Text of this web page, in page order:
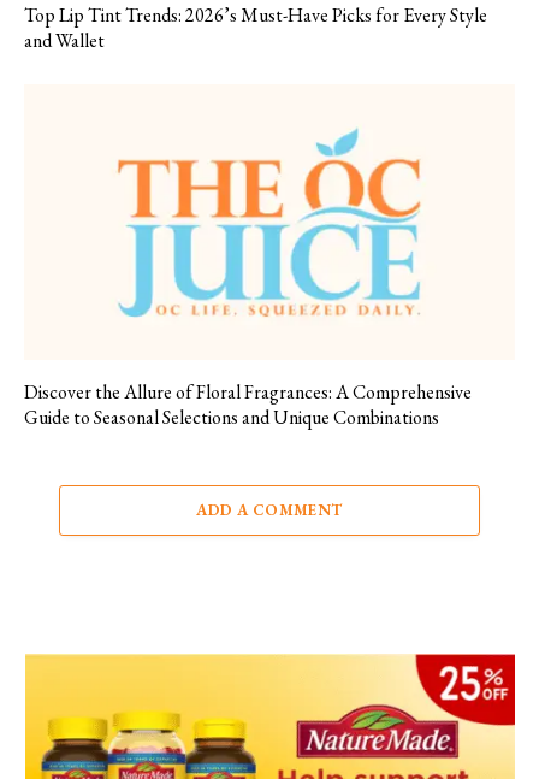
Top Lip Tint Trends: 2026’s Must-Have Picks for Every Style
and Wallet
Discover the Allure of Floral Fragrances: A Comprehensive
Guide to Seasonal Selections and Unique Combinations
ADD A COMMENT